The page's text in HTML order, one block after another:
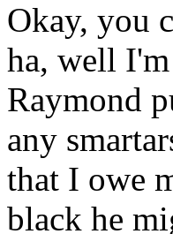
Okay, you
ha, well
Raymond
any
that I owe
black he